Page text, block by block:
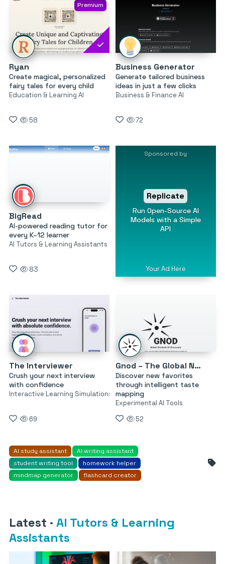
Premium
Ryan
Create magical, personalized
fairy tales for every child
Education & Learning AI
58
Business Generator
Generate tailored business
ideas in just a few clicks
Business & Finance AI
72
BigRead
AI-powered reading tutor for
every K–12 learner
AI Tutors & Learning Assistants
83
Sponsored by
Replicate
Run Open-Source AI
Models with a Simple
API
Your Ad Here
The Interviewer
Crush your next interview
with confidence
Interactive Learning Simulations
69
Gnod – The Global Network of Discovery
Discover new favorites
through intelligent taste
mapping
Experimental AI Tools
52
AI study assistant
AI writing assistant
student writing tool
homework helper
mindmap generator
flashcard creator
Latest · AI Tutors & Learning
Assistants